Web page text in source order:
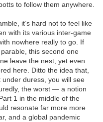
to follow them anywhere.
it’s hard not to feel like
with its various inter-game
nowhere really to go. If
this second one
leave the nest, yet even
here. Ditto the idea that,
duress, you will see
the worst — a notion
1 in the middle of the
resonate far more more
and a global pandemic